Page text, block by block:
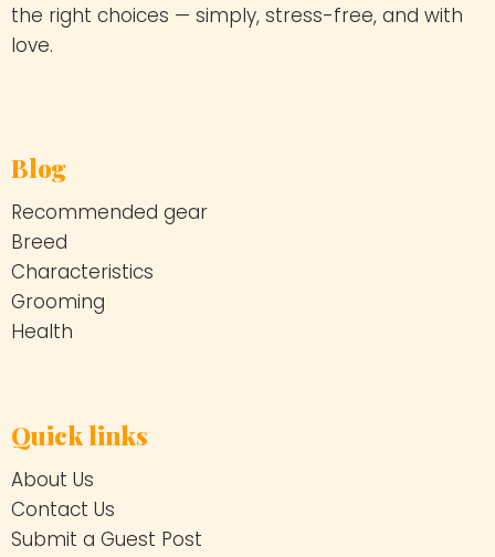
the right choices — simply, stress-free, and with
love.
Blog
Recommended gear
Breed
Characteristics
Grooming
Health
Quick links
About Us
Contact Us
Submit a Guest Post